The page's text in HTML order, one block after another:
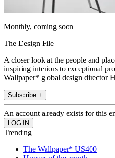
Monthly, coming soon
The Design File
A closer look at the people and
inspiring interiors to exceptional
Wallpaper* global design director
Subscribe +
An account already exists for this
Trending
The Wallpaper* US400